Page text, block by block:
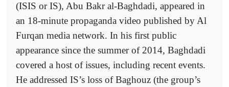
(ISIS or IS), Abu Bakr al-Baghdadi, appeared in
an 18-minute propaganda video published by Al
Furqan media network. In his first public
appearance since the summer of 2014, Baghdadi
covered a host of issues, including recent events.
He addressed IS’s loss of Baghouz (the group’s